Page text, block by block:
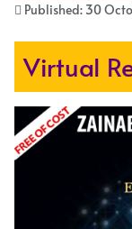
Published: 30
Virtual